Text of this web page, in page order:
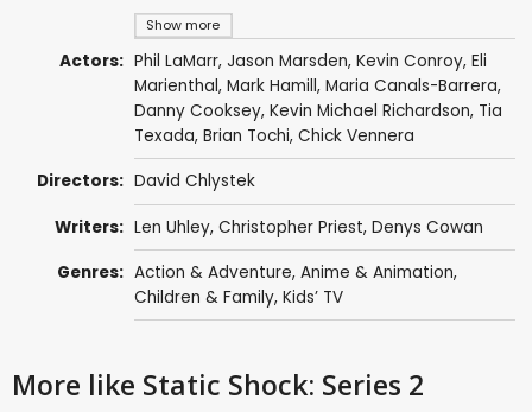
Show more
Actors: Phil LaMarr, Jason Marsden, Kevin Conroy, Eli
Marienthal, Mark Hamill, Maria Canals-Barrera,
Danny Cooksey, Kevin Michael Richardson, Tia
Texada, Brian Tochi, Chick Vennera
Directors: David Chlystek
Writers: Len Uhley, Christopher Priest, Denys Cowan
Genres: Action & Adventure, Anime & Animation,
Children & Family, Kids’ TV
More like Static Shock: Series 2